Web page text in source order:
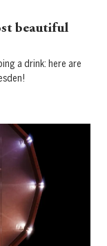
beautiful
a drink: here are